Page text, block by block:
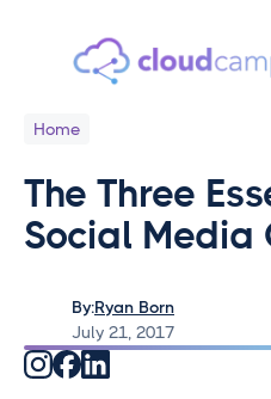
Home
The Three
Social Media
By:Ryan Born
July 21, 2017